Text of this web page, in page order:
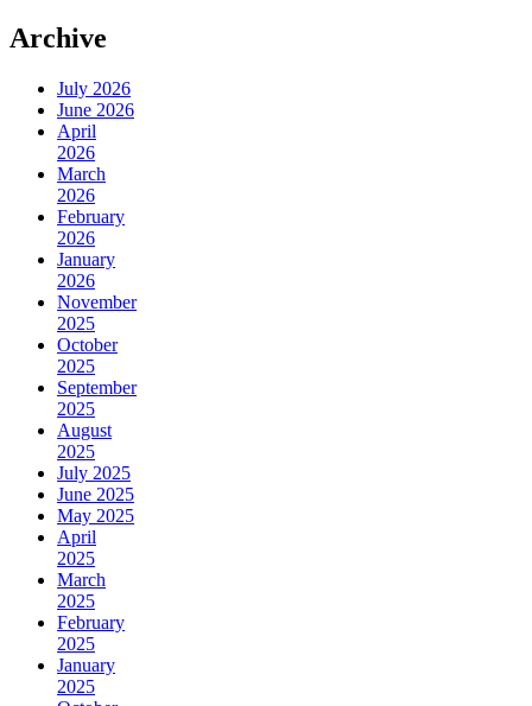
Archive
July 2026
June 2026
April
2026
March
2026
February
2026
January
2026
November
2025
October
2025
September
2025
August
2025
July 2025
June 2025
May 2025
April
2025
March
2025
February
2025
January
2025